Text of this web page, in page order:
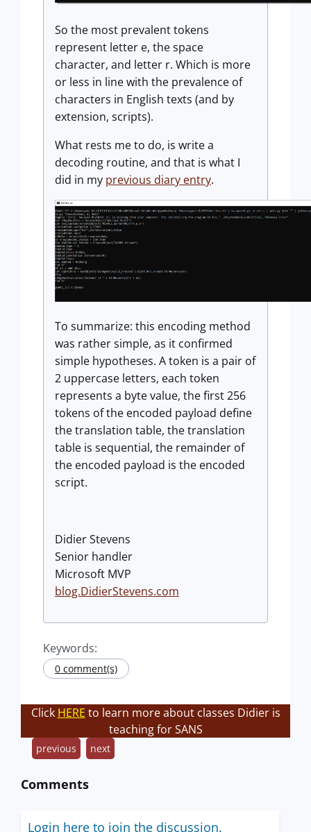
So the most prevalent tokens
represent letter e, the space
character, and letter r. Which is more
or less in line with the prevalence of
characters in English texts (and by
extension, scripts).
What rests me to do, is write a
decoding routine, and that is what I
did in my previous diary entry.
To summarize: this encoding method
was rather simple, as it confirmed
simple hypotheses. A token is a pair of
2 uppercase letters, each token
represents a byte value, the first 256
tokens of the encoded payload define
the translation table, the translation
table is sequential, the remainder of
the encoded payload is the encoded
script.
Didier Stevens
Senior handler
Microsoft MVP
blog.DidierStevens.com
Keywords:
0 comment(s)
Click HERE to learn more about classes Didier is
teaching for SANS
previous next
Comments
Login here to join the discussion.